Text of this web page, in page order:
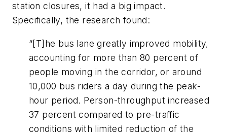
station closures, it had a big impact.
Specifically, the research found:
“[T]he bus lane greatly improved mobility,
accounting for more than 80 percent of
people moving in the corridor, or around
10,000 bus riders a day during the peak-
hour period. Person-throughput increased
37 percent compared to pre-traffic
conditions with limited reduction of the